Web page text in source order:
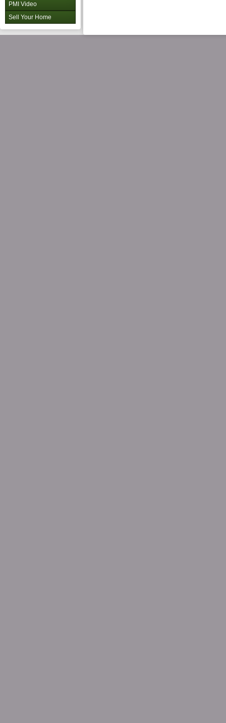
PMI Video
Sell Your Home